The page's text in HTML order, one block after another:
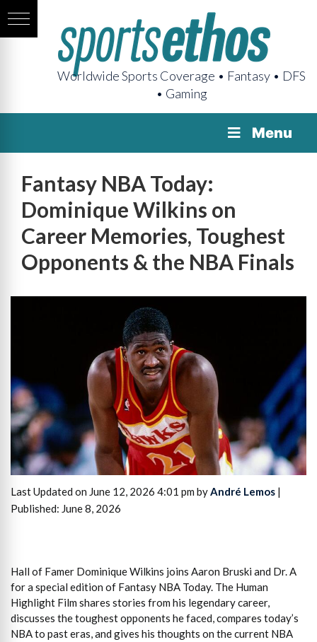
Worldwide Sports Coverage • Fantasy • DFS
• Gaming
Menu
Fantasy NBA Today:
Dominique Wilkins on
Career Memories, Toughest
Opponents & the NBA Finals
Last Updated on June 12, 2026 4:01 pm byAndré Lemos |
Published: June 8, 2026
Hall of Famer Dominique Wilkins joins Aaron Bruski and Dr. A
for a special edition of Fantasy NBA Today. The Human
Highlight Film shares stories from his legendary career,
discusses the toughest opponents he faced, compares today’s
NBA to past eras, and gives his thoughts on the current NBA